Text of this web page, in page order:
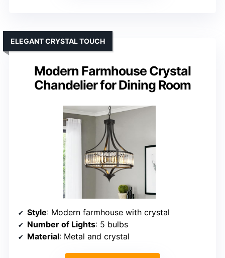
Modern Farmhouse Crystal
Chandelier for Dining Room
ELEGANT CRYSTAL TOUCH
Style: Modern farmhouse with crystal
Number of Lights: 5 bulbs
Material: Metal and crystal